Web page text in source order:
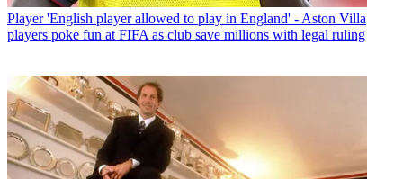
Player 'English player allowed to play in England' - Aston Villa
players poke fun at FIFA as club save millions with legal ruling